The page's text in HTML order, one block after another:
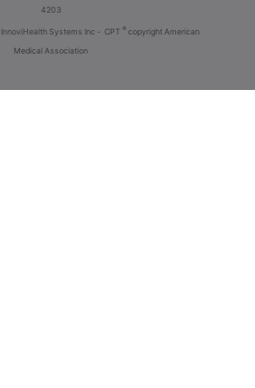
4203
Systems Inc - CPT ® copyright American
Medical Association